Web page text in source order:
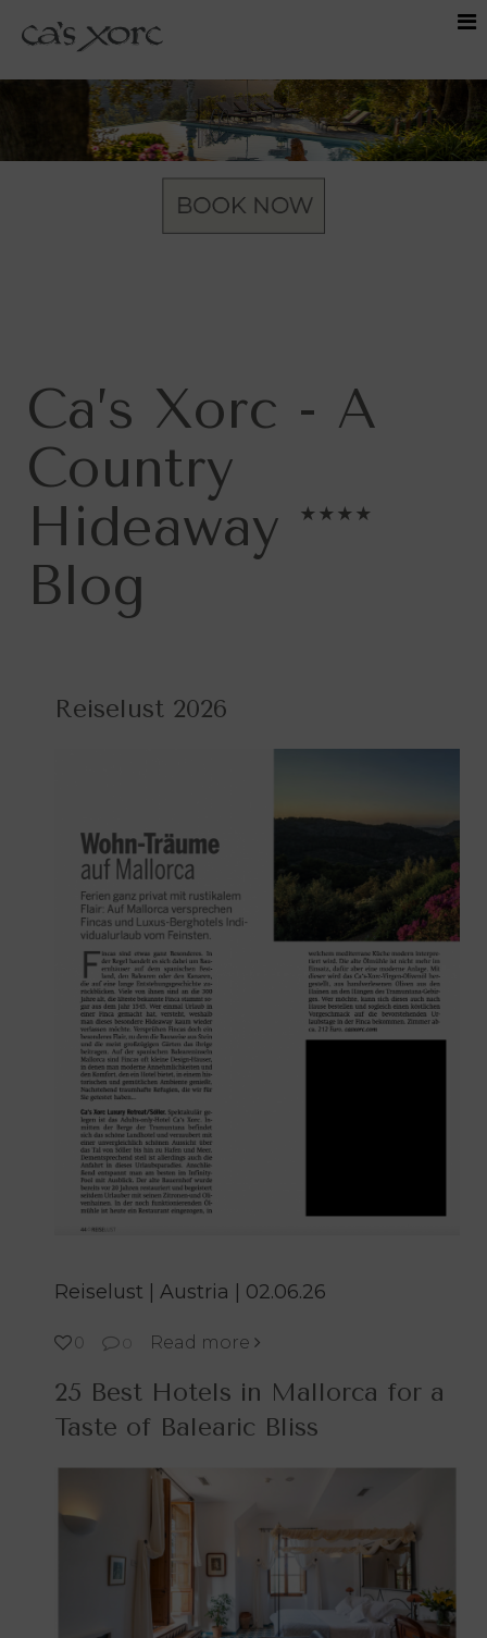
Ca’s Xorc - A
Country
Hideaway ****
Blog
Reiselust 2026
Reiselust | Austria | 02.06.26
0 Read more
25 Best Hotels in Mallorca for a
Taste of Balearic Bliss